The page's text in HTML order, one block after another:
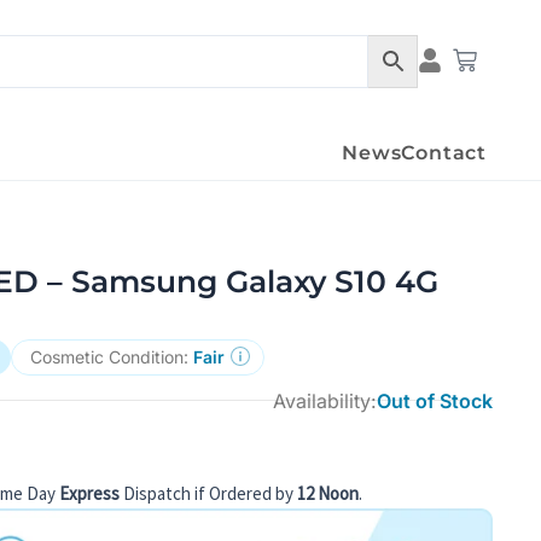
Cart
NewsContact
– Samsung Galaxy S10 4G
Condition
Cosmetic Condition: Fair
Availability:Out of Stock
Day Express Dispatch if Ordered by 12 Noon.